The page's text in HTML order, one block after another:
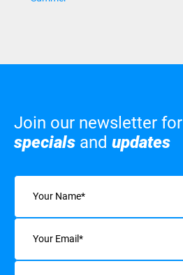
Join our newsletter for
specials and updates
Name
Email
Interests